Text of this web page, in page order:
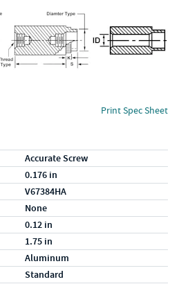
Print Spec Sheet
Accurate Screw
0.176 in
V67384HA
None
0.12 in
1.75 in
Aluminum
Standard